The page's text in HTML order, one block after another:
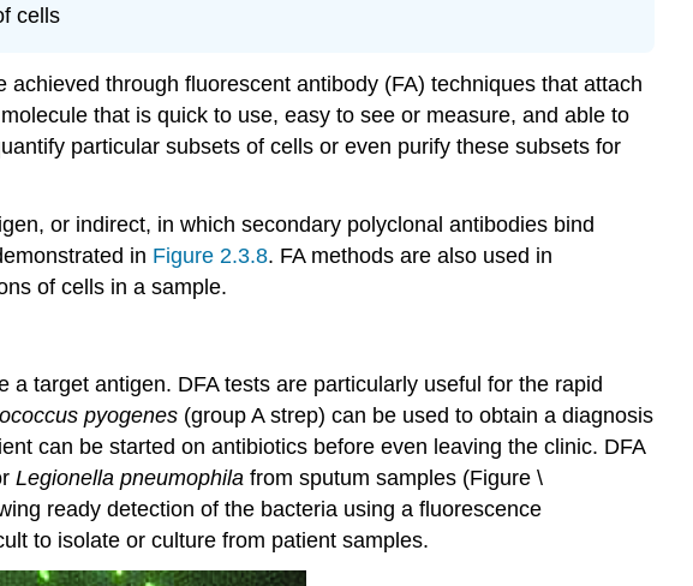
cells
through fluorescent antibody (FA) techniques that attach
that is quick to use, easy to see or measure, and able to
particular subsets of cells or even purify these subsets for
or indirect, in which secondary polyclonal antibodies bind
in Figure 2.3.8. FA methods are also used in
of cells in a sample.
target antigen. DFA tests are particularly useful for the rapid
pyogenes (group A strep) can be used to obtain a diagnosis
can be started on antibiotics before even leaving the clinic. DFA
Legionella pneumophila from sputum samples (Figure \
ready detection of the bacteria using a fluorescence
to isolate or culture from patient samples.